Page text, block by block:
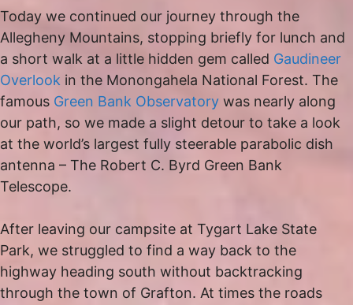
Today we continued our journey through the
Allegheny Mountains, stopping briefly for lunch and
a short walk at a little hidden gem called Gaudineer
Overlook in the Monongahela National Forest. The
famous Green Bank Observatory was nearly along
our path, so we made a slight detour to take a look
at the world’s largest fully steerable parabolic dish
antenna – The Robert C. Byrd Green Bank
Telescope.
After leaving our campsite at Tygart Lake State
Park, we struggled to find a way back to the
highway heading south without backtracking
through the town of Grafton. At times the roads